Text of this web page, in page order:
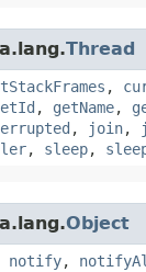
Thread
,
, getName,
, join,
, sleep,
Object
notify,